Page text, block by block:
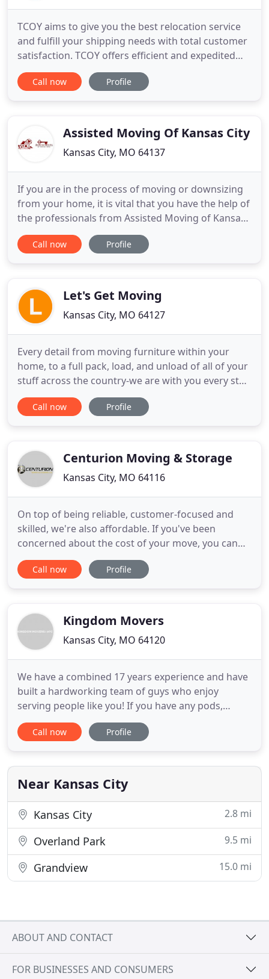
TCOY aims to give you the best relocation service
and fulfill your shipping needs with total customer
satisfaction. TCOY offers efficient and expedited
relocation services for traveling nurses and
healthcare professionals. Our professionals can
in constant
Call now Profile
Assisted Moving Of Kansas City
Kansas City, MO 64137
If you are in the process of moving or downsizing
from your home, it is vital that you have the help of
the professionals from Assisted Moving of Kansas
City. We are specialists in helping senior adults
easily and effectively move their valued
warm and friendly
Call now Profile
Let's Get Moving
Kansas City, MO 64127
Every detail from moving furniture within your
home, to a full pack, load, and unload of all of your
stuff across the country-we are with you every step
of the way. Experienced, friendly, and professional
movers are the rule with us so no matter who we
company
Call now Profile
Centurion Moving & Storage
Kansas City, MO 64116
On top of being reliable, customer-focused and
skilled, we're also affordable. If you've been
concerned about the cost of your move, you can
find out just how reasonably-priced a quality
moving service in Kansas City can be. Just fill out
generate an
Call now Profile
Kingdom Movers
Kansas City, MO 64120
We have a combined 17 years experience and have
built a hardworking team of guys who enjoy
serving people like you! If you have any pods,
storages, offices, homes etc. that needs unloading
or loading we would love to serve You! We have
moving needs. We here at Kingdom Movers and
More are strong believers
Call now Profile
Near Kansas City
Kansas City 2.8 mi
Overland Park 9.5 mi
Grandview 15.0 mi
ABOUT AND CONTACT
FOR BUSINESSES AND CONSUMERS